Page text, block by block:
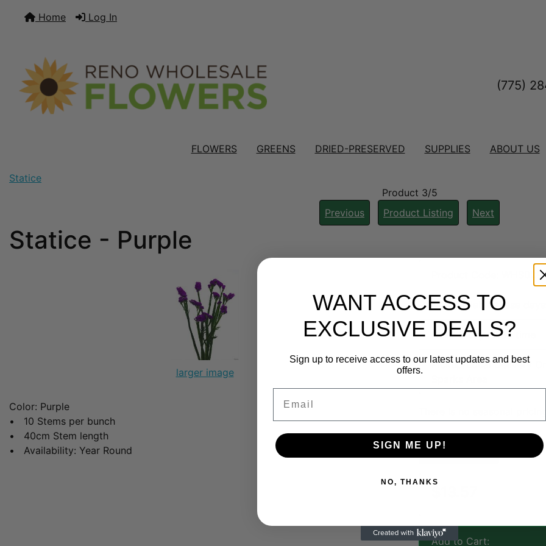
Home Log In
(775)
FLOWERS GREENS DRIED-PRESERVED SUPPLIES ABOUT US
Statice
Product 3/5
Previous
Product Listing Next
Statice - Purple
larger image
Color: Purple
• 10 Stems per bunch
• 40cm Stem length
• Availability: Year Round
Product Code:
Not available these
Need 5 days lead time
Pickup/Local Delivery
There is no seasonal
Ask a Question
Add to Cart:
WANT ACCESS TO
EXCLUSIVE DEALS?
Sign up to receive access to our latest updates and best
offers.
SIGN ME UP!
NO, THANKS